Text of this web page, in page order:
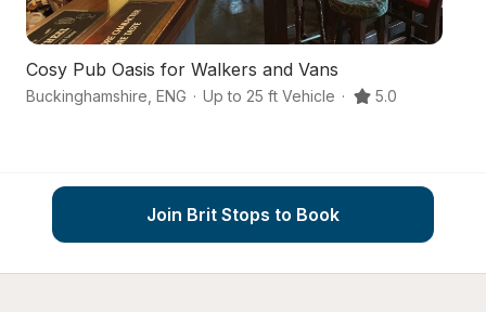
Cosy Pub Oasis for Walkers and Vans
Buckinghamshire ENG · Up to 25 ft Vehicle · 5.0
Join Brit Stops to Book